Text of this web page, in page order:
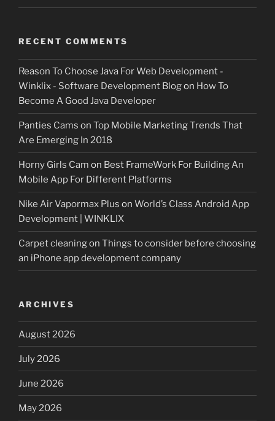
RECENT COMMENTS
Reason To Choose Java For Web Development -
Winklix - Software Development Blogon How To
Become A Good Java Developer
Panties Cams on Top Mobile Marketing Trends That
Are Emerging In 2018
Horny Girls Cam on Best FrameWork For Building An
Mobile App For Different Platforms
Nike Air Vapormax Plus on World’s Class Android App
Development | WINKLIX
Carpet cleaningon Things to consider before choosing
an iPhone app development company
ARCHIVES
August 2026
July 2026
June 2026
May 2026